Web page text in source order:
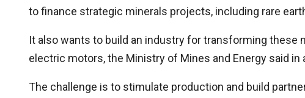
to finance strategic minerals projects, including rare
It also wants to build an industry for transforming these
electric motors, the Ministry of Mines and Energy said in
The challenge is to stimulate production and build